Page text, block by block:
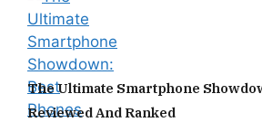
The Ultimate Smartphone
Reviewed And Ranked